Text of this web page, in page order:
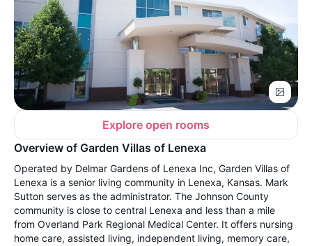
Explore open rooms
Overview of Garden Villas of Lenexa
Operated by Delmar Gardens of Lenexa Inc, Garden Villas of
Lenexa is a senior living community in Lenexa, Kansas. Mark
Sutton serves as the administrator. The Johnson County
community is close to central Lenexa and less than a mile
from Overland Park Regional Medical Center. It offers nursing
home care, assisted living, independent living, memory care,